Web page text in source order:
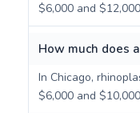
$6,000 and
How much does
In Chicago,
$6,000 and